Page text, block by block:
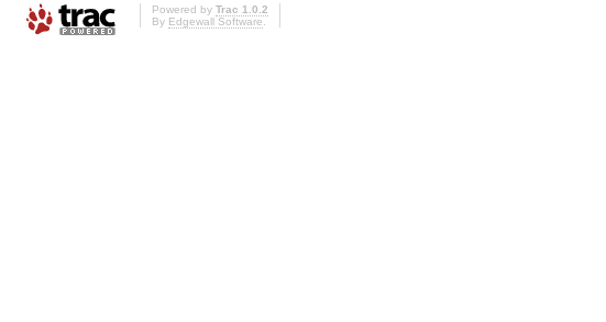
Powered by Trac 1.0.2
By Edgewall Software